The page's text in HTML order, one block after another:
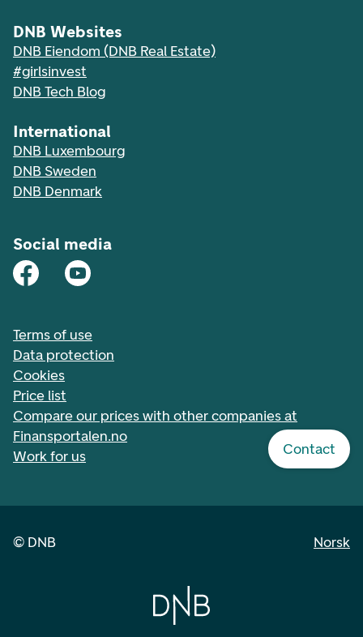
Contact
DNB Websites
DNB Eiendom (DNB Real Estate)
#girlsinvest
DNB Tech Blog
International
DNB Luxembourg
DNB Sweden
DNB Denmark
Social media
Terms of use
Data protection
Cookies
Price list
Compare our prices with other companies at
Finansportalen.no
Work for us
© DNB Norsk